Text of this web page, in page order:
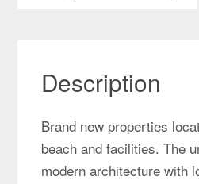
Description
Brand new properties
beach and facilities. The
modern architecture with